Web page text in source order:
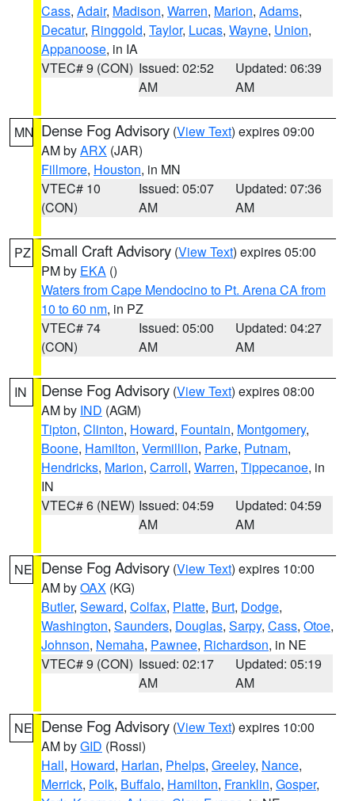
Cass, Adair, Madison, Warren, Marion, Adams,
Decatur, Ringgold, Taylor, Lucas, Wayne, Union,
Appanoose, in IA
VTEC# 9 (CON) Issued: 02:52
AM
Updated: 06:39
AM
MN Dense Fog Advisory (View Text) expires 09:00
AM byARX (JAR)
Fillmore, Houston, in MN
VTEC# 10
(CON)
Issued: 05:07
AM
Updated: 07:36
AM
PZ Small Craft Advisory (View Text) expires 05:00
PM by EKA ()
Waters from Cape Mendocino to Pt. Arena CA from
10 to 60 nm, in PZ
VTEC# 74
(CON)
Issued: 05:00
AM
Updated: 04:27
AM
IN Dense Fog Advisory (View Text) expires 08:00
AM by IND (AGM)
Tipton, Clinton, Howard, Fountain, Montgomery,
Boone, Hamilton, Vermillion, Parke, Putnam,
Hendricks, Marion, Carroll, Warren, Tippecanoe, in
IN
VTEC# 6 (NEW) Issued: 04:59
AM
Updated: 04:59
AM
NE Dense Fog Advisory (View Text) expires 10:00
AM byOAX (KG)
Butler, Seward, Colfax, Platte, Burt, Dodge,
Washington, Saunders, Douglas, Sarpy, Cass, Otoe,
Johnson, Nemaha, Pawnee, Richardson, in NE
VTEC# 9 (CON) Issued: 02:17
AM
Updated: 05:19
AM
NE Dense Fog Advisory (View Text) expires 10:00
AM byGID (Rossi)
Hall, Howard, Harlan, Phelps, Greeley, Nance,
Merrick, Polk, Buffalo, Hamilton, Franklin, Gosper,